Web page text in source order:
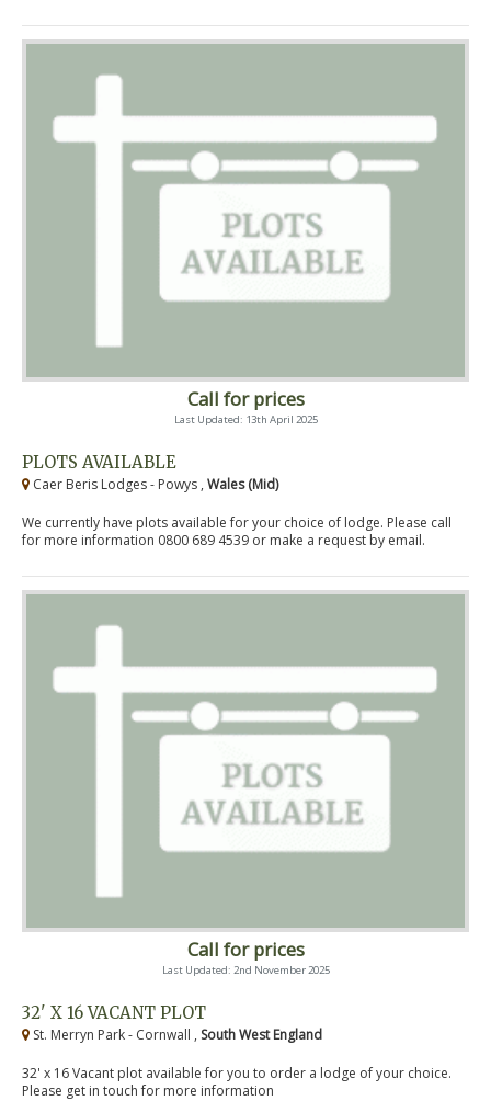
Call for prices
Last Updated: 13th April 2025
PLOTS AVAILABLE
Caer Beris Lodges - Powys , Wales (Mid)
We currently have plots available for your choice of lodge. Please call
for more information 0800 689 4539 or make a request by email.
Call for prices
Last Updated: 2nd November 2025
32' X 16 VACANT PLOT
St. Merryn Park - Cornwall , South West England
32' x 16 Vacant plot available for you to order a lodge of your choice.
Please get in touch for more information